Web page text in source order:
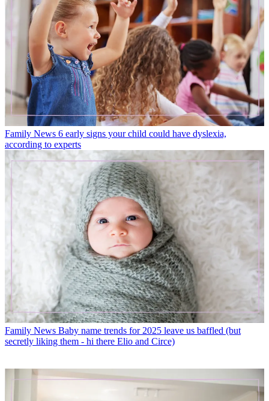
Family News 6 early signs your child could have dyslexia,
according to experts
Family News Baby name trends for 2025 leave us baffled (but
secretly liking them - hi there Elio and Circe)